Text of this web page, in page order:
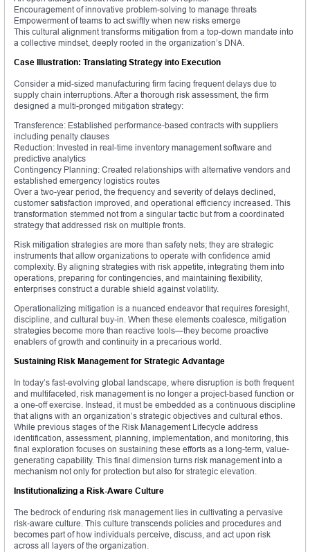
Encouragement of innovative problem-solving to manage threats
Empowerment of teams to act swiftly when new risks emerge
This cultural alignment transforms mitigation from a top-down mandate into
a collective mindset, deeply rooted in the organization’s DNA.
Case Illustration: Translating Strategy into Execution
Consider a mid-sized manufacturing firm facing frequent delays due to
supply chain interruptions. After a thorough risk assessment, the firm
designed a multi-pronged mitigation strategy:
Transference: Established performance-based contracts with suppliers
including penalty clauses
Reduction: Invested in real-time inventory management software and
predictive analytics
Contingency Planning: Created relationships with alternative vendors and
established emergency logistics routes
Over a two-year period, the frequency and severity of delays declined,
customer satisfaction improved, and operational efficiency increased. This
transformation stemmed not from a singular tactic but from a coordinated
strategy that addressed risk on multiple fronts.
Risk mitigation strategies are more than safety nets; they are strategic
instruments that allow organizations to operate with confidence amid
complexity. By aligning strategies with risk appetite, integrating them into
operations, preparing for contingencies, and maintaining flexibility,
enterprises construct a durable shield against volatility.
Operationalizing mitigation is a nuanced endeavor that requires foresight,
discipline, and cultural buy-in. When these elements coalesce, mitigation
strategies become more than reactive tools—they become proactive
enablers of growth and continuity in a precarious world.
Sustaining Risk Management for Strategic Advantage
In today’s fast-evolving global landscape, where disruption is both frequent
and multifaceted, risk management is no longer a project-based function or
a one-off exercise. Instead, it must be embedded as a continuous discipline
that aligns with an organization’s strategic objectives and cultural ethos.
While previous stages of the Risk Management Lifecycle address
identification, assessment, planning, implementation, and monitoring, this
final exploration focuses on sustaining these efforts as a long-term, value-
generating capability. This final dimension turns risk management into a
mechanism not only for protection but also for strategic elevation.
Institutionalizing a Risk-Aware Culture
The bedrock of enduring risk management lies in cultivating a pervasive
risk-aware culture. This culture transcends policies and procedures and
becomes part of how individuals perceive, discuss, and act upon risk
across all layers of the organization.